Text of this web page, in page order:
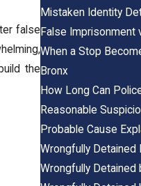
false
the
Mistaken Identity
False Imprisonment
When a Stop
Bronx
How Long Can
Reasonable
Probable Cause
Wrongfully Detained
Wrongfully Detained